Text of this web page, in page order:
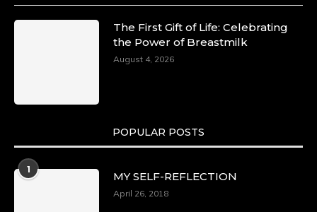
The First Gift of Life: Celebrating
the Power of Breastmilk
August 4, 2026
POPULAR POSTS
1
MY SELF-REFLECTION
April 26, 2018